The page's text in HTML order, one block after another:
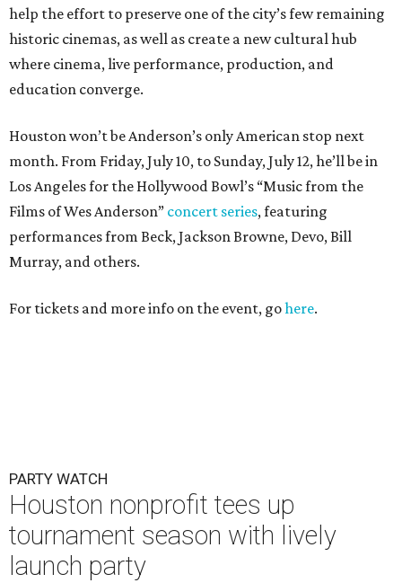
help the effort to preserve one of the city’s few remaining
historic cinemas, as well as create a new cultural hub
where cinema, live performance, production, and
education converge.
Houston won’t be Anderson’s only American stop next
month. From Friday, July 10, to Sunday, July 12, he’ll be in
Los Angeles for the Hollywood Bowl’s “Music from the
Films of Wes Anderson” concert series, featuring
performances from Beck, Jackson Browne, Devo, Bill
Murray, and others.
For tickets and more info on the event, gohere.
PARTY WATCH
Houston nonprofit tees up
tournament season with lively
launch party